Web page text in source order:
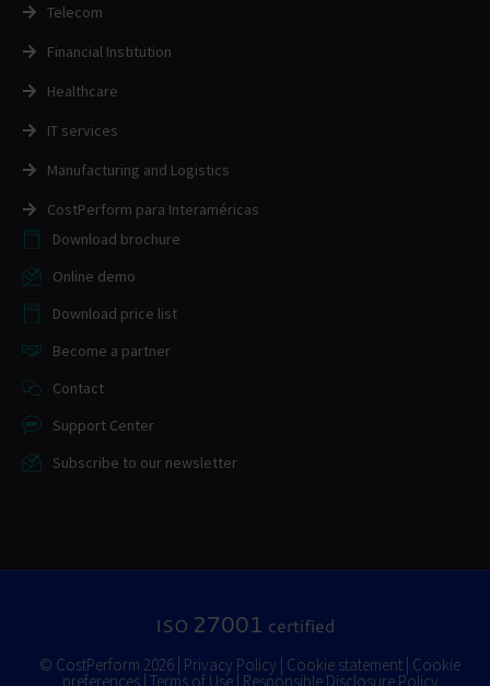
Telecom
Financial Institution
Healthcare
IT services
Manufacturing and Logistics
CostPerform para Interaméricas
Download brochure
Online demo
Download price list
Become a partner
Contact
Support Center
Subscribe to our newsletter
ISO 27001 certified
© CostPerform 2026 | Privacy Policy | Cookie statement | Cookie
preferences| Terms of Use| Responsible Disclosure Policy